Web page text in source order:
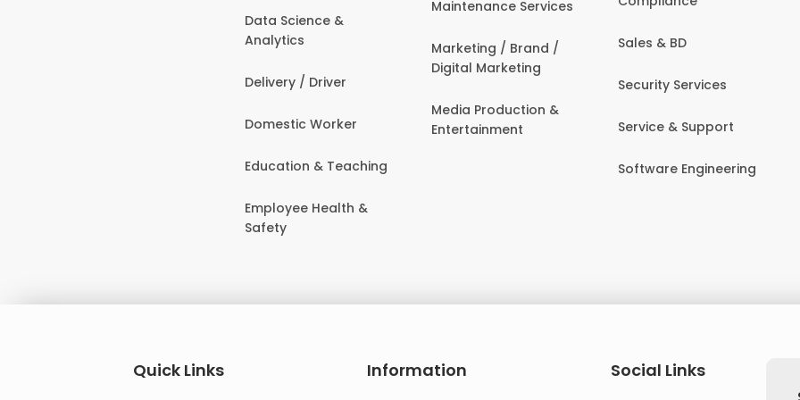
Data Science &
Analytics
Delivery / Driver
Domestic Worker
Education & Teaching
Employee Health &
Safety
Maintenance Services
Marketing / Brand /
Digital Marketing
Media Production &
Entertainment
Sales & BD
Security Services
Service & Support
Software Engineering
Quick Links Information
Social Links